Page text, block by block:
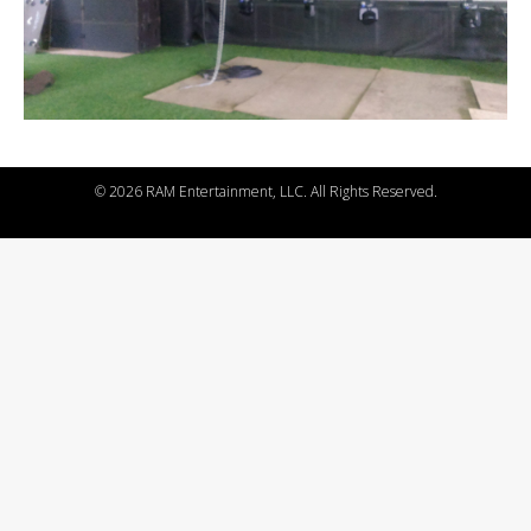
©2026 RAM Entertainment, LLC. All Rights Reserved.